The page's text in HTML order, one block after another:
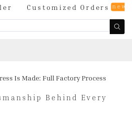
Customized Orders new
Is Made: Full Factory Process
Behind Every